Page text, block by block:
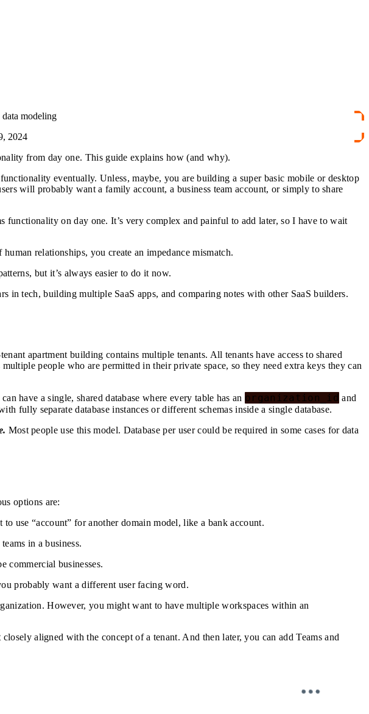
modeling
2024
from day one. This guide explains how (and why).
eventually. Unless, maybe, you are building a super basic mobile or desktop
will probably want a family account, a business team account, or simply to share
functionality on day one. It’s very complex and painful to add later, so I have to wait
relationships, you create an impedance mismatch.
but it’s always easier to do it now.
in tech, building multiple SaaS apps, and comparing notes with other SaaS builders.
apartment building contains multiple tenants. All tenants have access to shared
people who are permitted in their private space, so they need extra keys they can
have a single, shared database where every table has an organization_id and
fully separate database instances or different schemas inside a single database.
Most people use this model. Database per user could be required in some cases for data
options are:
use “account” for another domain model, like a bank account.
in a business.
commercial businesses.
probably want a different user facing word.
However, you might want to have multiple workspaces within an
aligned with the concept of a tenant. And then later, you can add Teams and